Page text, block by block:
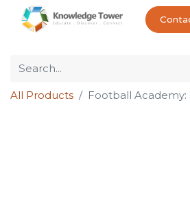
All Products Football Academy: